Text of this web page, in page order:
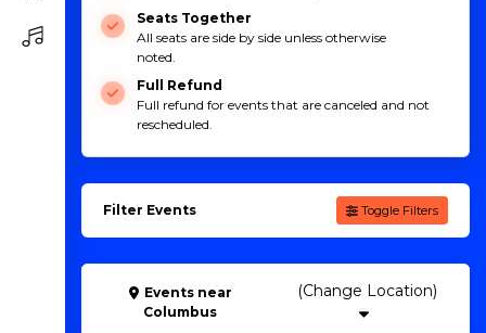
Seats Together
All seats are side by side unless otherwise
noted.
Full Refund
Full refund for events that are canceled and not
rescheduled.
Filter Events Toggle Filters
Eventsnear
Columbus